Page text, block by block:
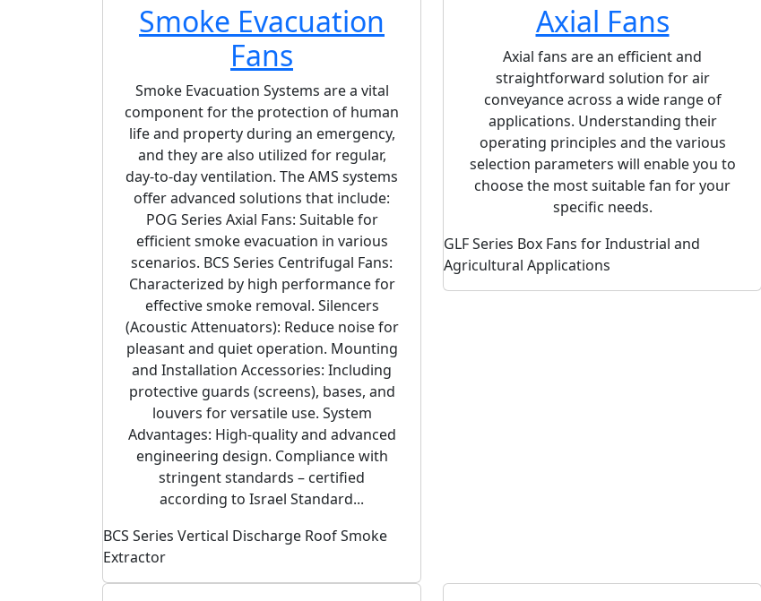
Smoke Evacuation
Fans
Smoke Evacuation Systems are a vital
component for the protection of human
life and property during an emergency,
and they are also utilized for regular,
day-to-day ventilation. The AMS systems
offer advanced solutions that include:
POG Series Axial Fans: Suitable for
efficient smoke evacuation in various
scenarios. BCS Series Centrifugal Fans:
Characterized by high performance for
effective smoke removal. Silencers
(Acoustic Attenuators): Reduce noise for
pleasant and quiet operation. Mounting
and Installation Accessories: Including
protective guards (screens), bases, and
louvers for versatile use. System
Advantages: High-quality and advanced
engineering design. Compliance with
stringent standards – certified
according to Israel Standard...
BCS Series Vertical Discharge Roof Smoke
Extractor
Axial Fans
Axial fans are an efficient and
straightforward solution for air
conveyance across a wide range of
applications. Understanding their
operating principles and the various
selection parameters will enable you to
choose the most suitable fan for your
specific needs.
GLF Series Box Fans for Industrial and
Agricultural Applications